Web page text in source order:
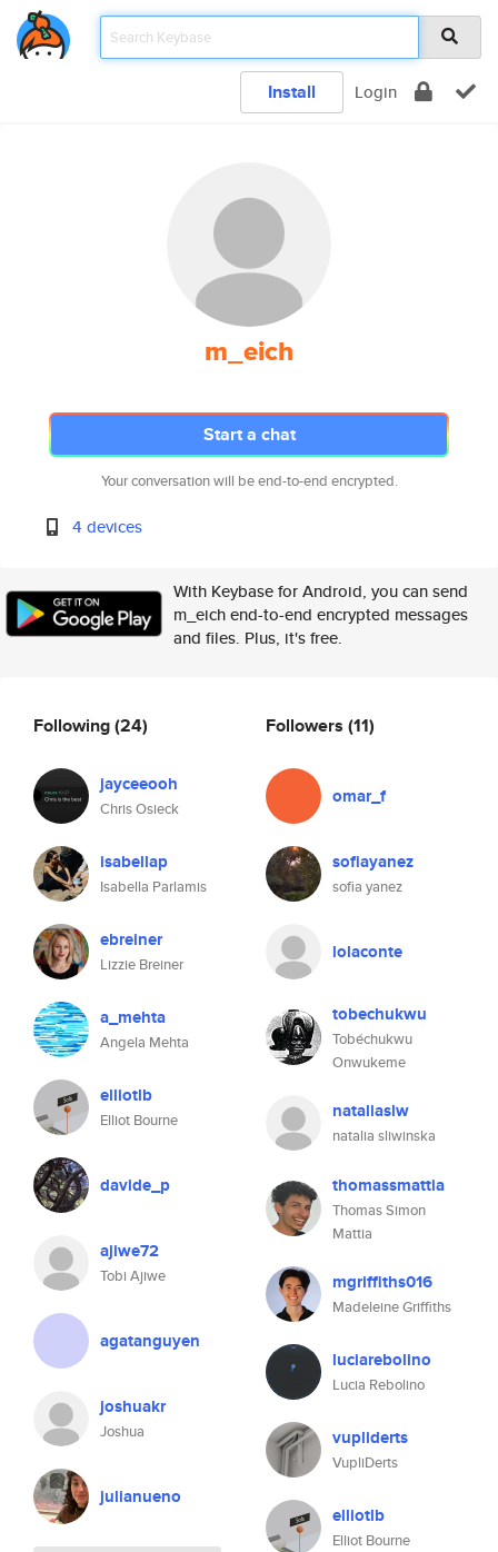
Install Login
m_eich
Start a chat
Your conversation will be end-to-end encrypted.
4 devices
With Keybase for Android, you can send
m_eich end-to-end encrypted messages
and files. Plus, it's free.
Following(24)
jayceeooh
Chris Osieck
isabellap
Isabella Parlamis
ebreiner
Lizzie Breiner
a_mehta
Angela Mehta
elliotlb
Elliot Bourne
davide_p
ajiwe72
Tobi Ajiwe
agatanguyen
joshuakr
Joshua
julianueno
Followers (11)
omar_f
sofiayanez
sofia yanez
lolaconte
tobechukwu
Tobéchukwu
Onwukeme
nataliaslw
natalia sliwinska
thomassmattia
Thomas Simon
Mattia
mgriffiths016
Madeleine Griffiths
luciarebolino
Lucia Rebolino
vupliderts
VupliDerts
elliotlb
Elliot Bourne